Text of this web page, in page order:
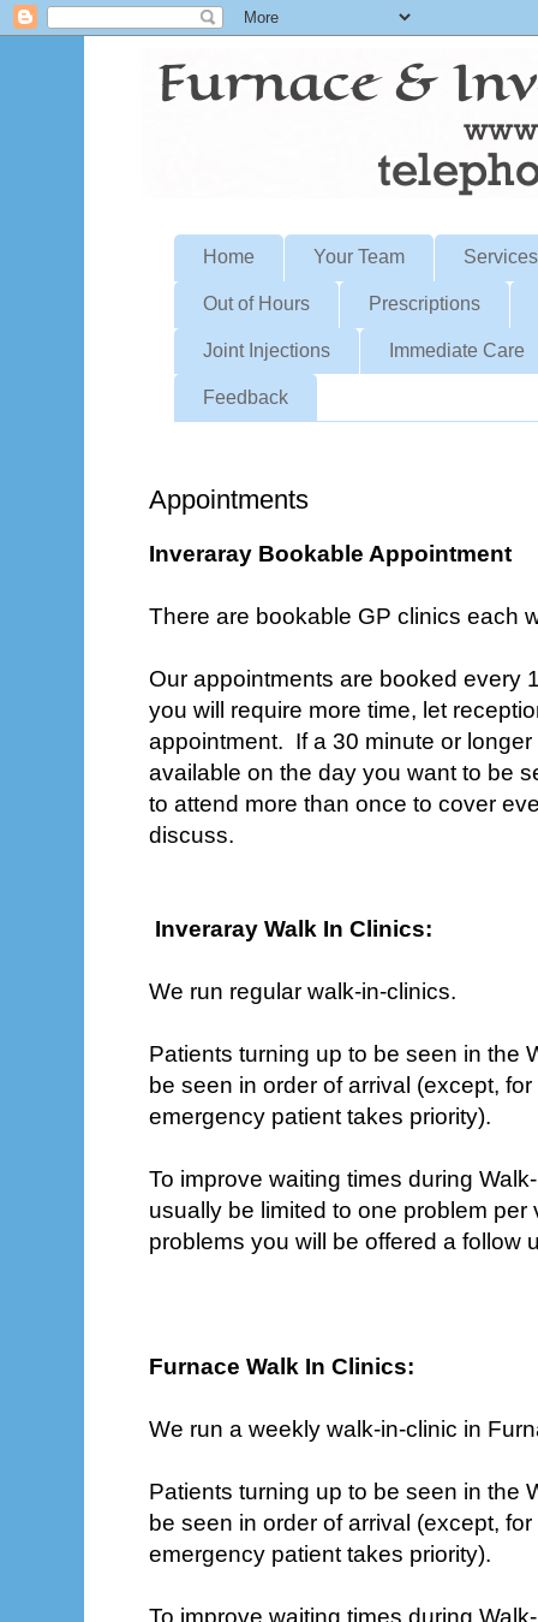
Home Your Team Services
Out of Hours Prescriptions
Joint Injections Immediate Care
Feedback
Appointments
Inveraray Bookable Appointment
There are bookable GP clinics each
Our appointments are booked every
you will require more time, let
appointment. If a 30 minute or
available on the day you want to be
to attend more than once to cover
discuss.
Inveraray Walk In Clinics:
We run regular walk-in-clinics.
Patients turning up to be seen in the
be seen in order of arrival (except,
emergency patient takes priority).
To improve waiting times during
usually be limited to one problem
problems you will be offered a follow
Furnace Walk In Clinics:
We run a weekly walk-in-clinic in
Patients turning up to be seen in the
be seen in order of arrival (except,
emergency patient takes priority).
To improve waiting times during